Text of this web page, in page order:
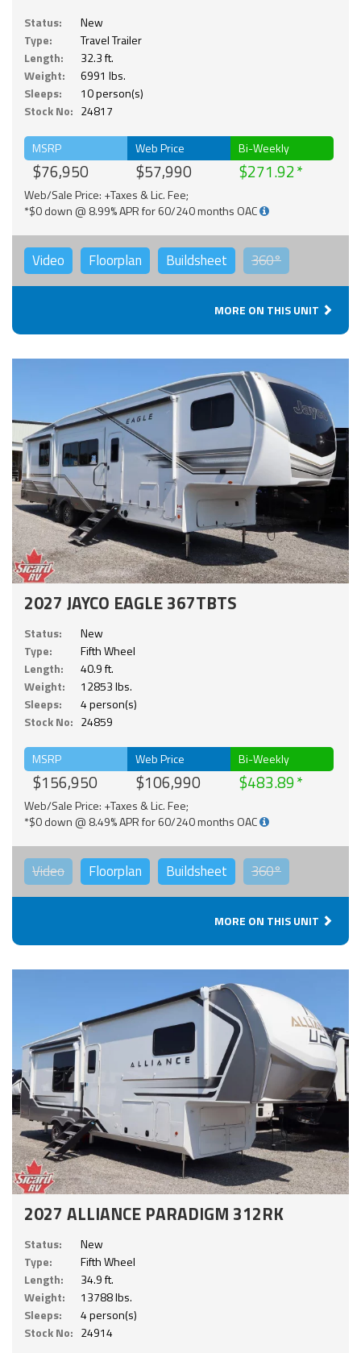
Status:
New
Type:
Travel Trailer
Length:
32.3 ft.
Weight:
6991 lbs.
Sleeps:
10 person(s)
Stock No: 24817
MSRP
$76,950
Web Price
$57,990
Bi-Weekly
$271.92
Web/Sale Price: +Taxes & Lic. Fee;
*$0 down @ 8.99% APR for 60/240 months OAC
Video Floorplan Buildsheet 360°
MORE ON THIS UNIT
2027 JAYCO EAGLE 367TBTS
Status:
New
Type:
Fifth Wheel
Length:
40.9 ft.
Weight:
12853 lbs.
Sleeps:
4 person(s)
Stock No: 24859
MSRP
$156,950
Web Price
$106,990
Bi-Weekly
$483.89
Web/Sale Price: +Taxes & Lic. Fee;
*$0 down @ 8.49% APR for 60/240 months OAC
Video Floorplan Buildsheet 360°
MORE ON THIS UNIT
2027 ALLIANCE PARADIGM 312RK
Status:
New
Type:
Fifth Wheel
Length:
34.9 ft.
Weight:
13788 lbs.
Sleeps:
4 person(s)
Stock No: 24914